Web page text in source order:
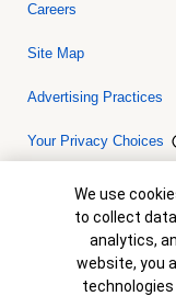
Careers
Site Map
Advertising Practices
Your Privacy Choices
Bank of America,
© 2026 Bank of
collateral are subject
is not a commitment
are subject to change
Cookie
We use
to collect
analytics,
website, you